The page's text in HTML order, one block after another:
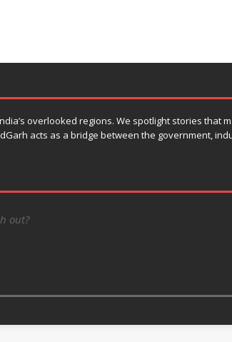
overlooked regions. We spotlight stories that
acts as a bridge between the government,
out?